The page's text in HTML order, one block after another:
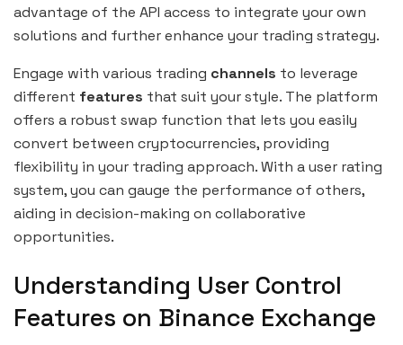
advantage of the API access to integrate your own
solutions and further enhance your trading strategy.
Engage with various trading channels to leverage
different features that suit your style. The platform
offers a robust swap function that lets you easily
convert between cryptocurrencies, providing
flexibility in your trading approach. With a user rating
system, you can gauge the performance of others,
aiding in decision-making on collaborative
opportunities.
Understanding User Control
Features on Binance Exchange